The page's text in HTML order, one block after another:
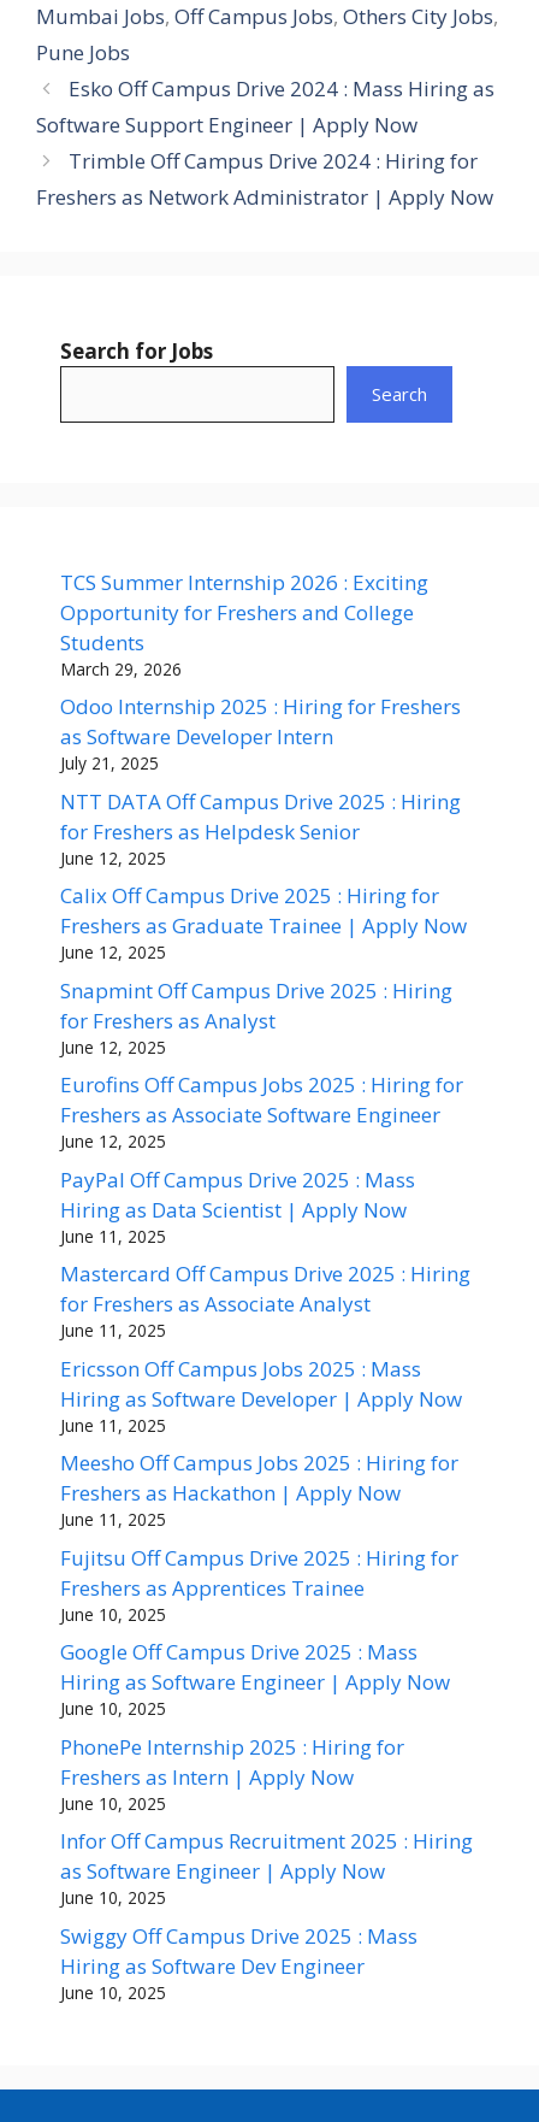
Mumbai Jobs, Off Campus Jobs, Others City Jobs,
Pune Jobs
Esko Off Campus Drive 2024 : Mass Hiring as
Software Support Engineer | Apply Now
Trimble Off Campus Drive 2024 : Hiring for
Freshers as Network Administrator | Apply Now
Search for Jobs
Search
TCS Summer Internship 2026 : Exciting
Opportunity for Freshers and College
Students
March 29, 2026
Odoo Internship 2025 : Hiring for Freshers
as Software Developer Intern
July 21, 2025
NTT DATA Off Campus Drive 2025 : Hiring
for Freshers as Helpdesk Senior
June 12, 2025
Calix Off Campus Drive 2025 : Hiring for
Freshers as Graduate Trainee | Apply Now
June 12, 2025
Snapmint Off Campus Drive 2025 : Hiring
for Freshers as Analyst
June 12, 2025
Eurofins Off Campus Jobs 2025 : Hiring for
Freshers as Associate Software Engineer
June 12, 2025
PayPal Off Campus Drive 2025 : Mass
Hiring as Data Scientist | Apply Now
June 11, 2025
Mastercard Off Campus Drive 2025 : Hiring
for Freshers as Associate Analyst
June 11, 2025
Ericsson Off Campus Jobs 2025 : Mass
Hiring as Software Developer | Apply Now
June 11, 2025
Meesho Off Campus Jobs 2025 : Hiring for
Freshers as Hackathon | Apply Now
June 11, 2025
Fujitsu Off Campus Drive 2025 : Hiring for
Freshers as Apprentices Trainee
June 10, 2025
Google Off Campus Drive 2025 : Mass
Hiring as Software Engineer | Apply Now
June 10, 2025
PhonePe Internship 2025 : Hiring for
Freshers as Intern | Apply Now
June 10, 2025
Infor Off Campus Recruitment 2025 : Hiring
as Software Engineer | Apply Now
June 10, 2025
Swiggy Off Campus Drive 2025 : Mass
Hiring as Software Dev Engineer
June 10, 2025